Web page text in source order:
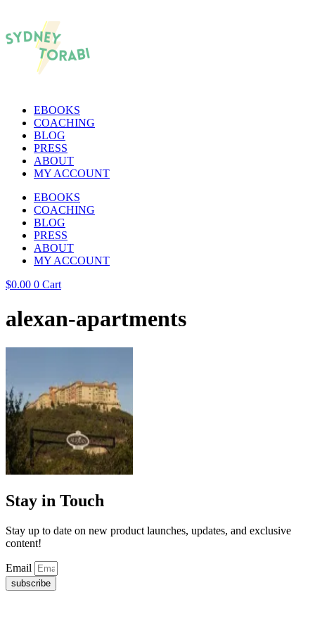
EBOOKS
COACHING
BLOG
PRESS
ABOUT
MY ACCOUNT
EBOOKS
COACHING
BLOG
PRESS
ABOUT
MY ACCOUNT
$0.00 0 Cart
alexan-apartments
Stay in Touch
Stay up to date on new product launches, updates, and exclusive
content!
Email
subscribe